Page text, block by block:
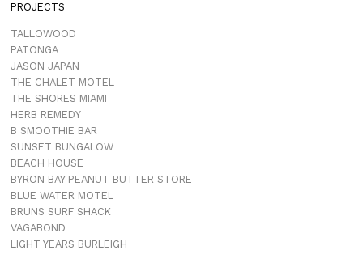
PROJECTS
TALLOWOOD
PATONGA
JASON JAPAN
THE CHALET MOTEL
THE SHORES MIAMI
HERB REMEDY
B SMOOTHIE BAR
SUNSET BUNGALOW
BEACH HOUSE
BYRON BAY PEANUT BUTTER STORE
BLUE WATER MOTEL
BRUNS SURF SHACK
VAGABOND
LIGHT YEARS BURLEIGH